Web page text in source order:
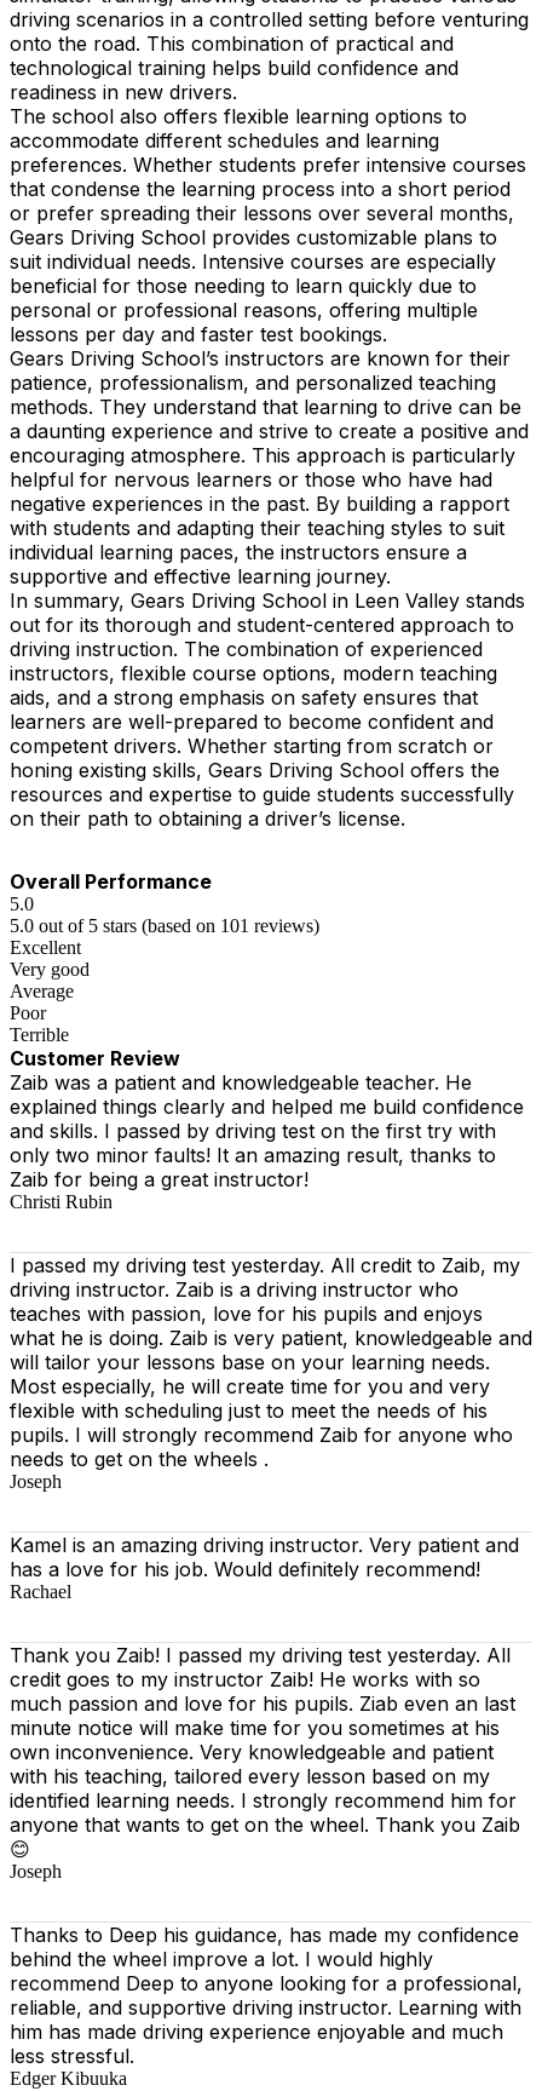
driving scenarios in a controlled setting before venturing
onto the road. This combination of practical and
technological training helps build confidence and
readiness in new drivers.
The school also offers flexible learning options to
accommodate different schedules and learning
preferences. Whether students prefer intensive courses
that condense the learning process into a short period
or prefer spreading their lessons over several months,
Gears Driving School provides customizable plans to
suit individual needs. Intensive courses are especially
beneficial for those needing to learn quickly due to
personal or professional reasons, offering multiple
lessons per day and faster test bookings.
Gears Driving School’s instructors are known for their
patience, professionalism, and personalized teaching
methods. They understand that learning to drive can be
a daunting experience and strive to create a positive and
encouraging atmosphere. This approach is particularly
helpful for nervous learners or those who have had
negative experiences in the past. By building a rapport
with students and adapting their teaching styles to suit
individual learning paces, the instructors ensure a
supportive and effective learning journey.
In summary, Gears Driving School in Leen Valley stands
out for its thorough and student-centered approach to
driving instruction. The combination of experienced
instructors, flexible course options, modern teaching
aids, and a strong emphasis on safety ensures that
learners are well-prepared to become confident and
competent drivers. Whether starting from scratch or
honing existing skills, Gears Driving School offers the
resources and expertise to guide students successfully
on their path to obtaining a driver’s license.
Overall Performance
5.0
5.0 out of 5 stars (based on 101 reviews)
Excellent
Very good
Average
Poor
Terrible
Customer Review
Zaib was a patient and knowledgeable teacher. He
explained things clearly and helped me build confidence
and skills. I passed by driving test on the first try with
only two minor faults! It an amazing result, thanks to
Zaib for being a great instructor!
Christi Rubin
I passed my driving test yesterday. All credit to Zaib, my
driving instructor. Zaib is a driving instructor who
teaches with passion, love for his pupils and enjoys
what he is doing. Zaib is very patient, knowledgeable and
will tailor your lessons base on your learning needs.
Most especially, he will create time for you and very
flexible with scheduling just to meet the needs of his
pupils. I will strongly recommend Zaib for anyone who
needs to get on the wheels .
Joseph
Kamel is an amazing driving instructor. Very patient and
has a love for his job. Would definitely recommend!
Rachael
Thank you Zaib! I passed my driving test yesterday. All
credit goes to my instructor Zaib! He works with so
much passion and love for his pupils. Ziab even an last
minute notice will make time for you sometimes at his
own inconvenience. Very knowledgeable and patient
with his teaching, tailored every lesson based on my
identified learning needs. I strongly recommend him for
anyone that wants to get on the wheel. Thank you Zaib
😊
Joseph
Thanks to Deep his guidance, has made my confidence
behind the wheel improve a lot. I would highly
recommend Deep to anyone looking for a professional,
reliable, and supportive driving instructor. Learning with
him has made driving experience enjoyable and much
less stressful.
Edger Kibuuka